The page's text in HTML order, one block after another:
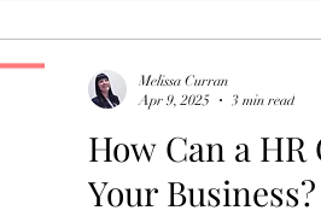
How Can a
Your Business?
Melissa Curran
Apr 9, 2025
3 min read